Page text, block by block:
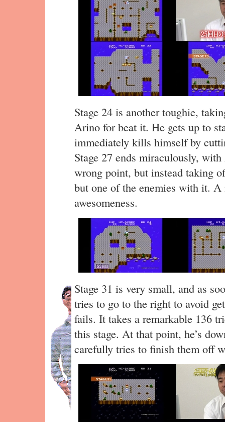
Stage 24 is another toughie,
Arino for beat it. He gets up to
immediately kills himself by
Stage 27 ends miraculously,
wrong point, but instead taking
but one of the enemies with it. A
awesomeness.
Stage 31 is very small, and as
tries to go to the right to avoid
fails. It takes a remarkable 136
this stage. At that point, he’s
carefully tries to finish them off